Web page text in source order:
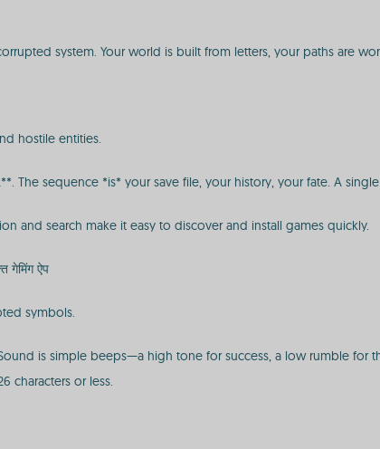
system. Your world is built from letters, your paths are
hostile entities.
The sequence *is* your save file, your history, your fate. A
and search make it easy to discover and install games quickly.
गेमिंग ऐप
symbols.
is simple beeps—a high tone for success, a low rumble for
characters or less.